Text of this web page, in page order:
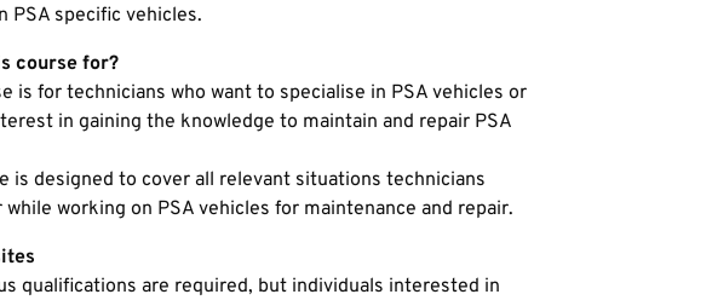
PSA specific vehicles.
course for?
is for technicians who want to specialise in PSA vehicles or
in gaining the knowledge to maintain and repair PSA
is designed to cover all relevant situations technicians
working on PSA vehicles for maintenance and repair.
qualifications are required, but individuals interested in